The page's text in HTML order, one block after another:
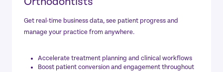
Get real-time business data, see patient progress and
manage your practice from anywhere.
Accelerate treatment planning and clinical workflows
Boost patient conversion and engagement throughout